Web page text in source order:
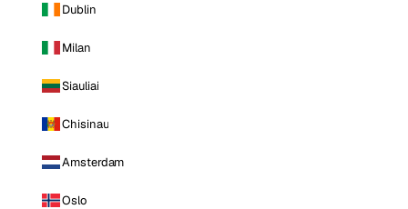
Dublin
Milan
Siauliai
Chisinau
Amsterdam
Oslo